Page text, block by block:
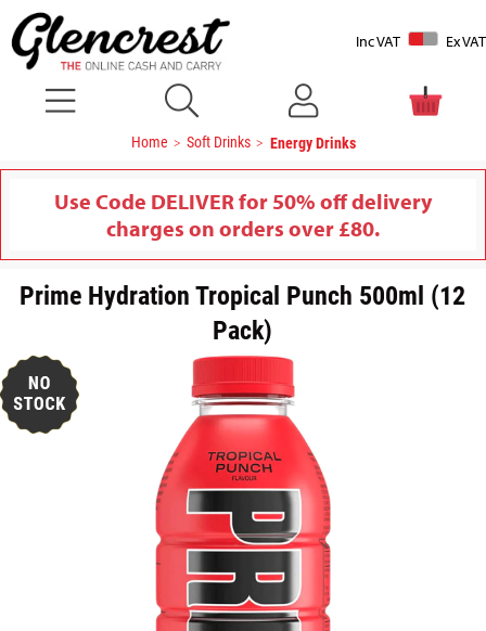
Inc VAT Ex VAT
Home Soft Drinks Energy Drinks
Use Code DELIVER for 50% off delivery
charges on orders over £80.
Prime Hydration Tropical Punch 500ml (12
Pack)